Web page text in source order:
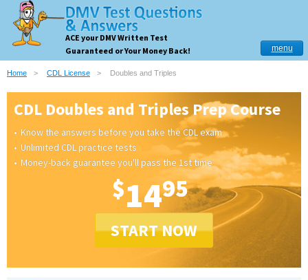
ACE your DMV Written Test
Guaranteed or Your Money Back!
menu
Home CDL License Doubles and Triples
CDL Doubles and Triples Prep Course
Know the answers before you take the CDL exam
Unlimited CDL practice tests
Money-back guarantee you'll pass the 1st time
$1495
START NOW